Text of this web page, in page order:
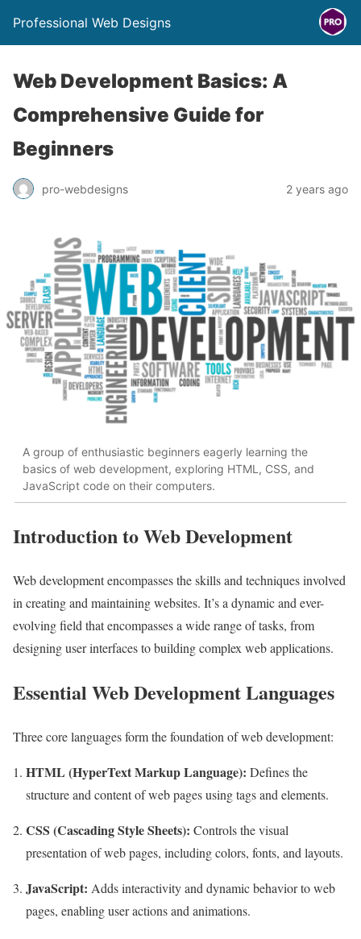
Professional Web Designs
Web Development Basics: A
Comprehensive Guide for
Beginners
pro-webdesigns 2 years ago
A group of enthusiastic beginners eagerly learning the
basics of web development, exploring HTML, CSS, and
JavaScript code on their computers.
Introduction to Web Development
Web development encompasses the skills and techniques involved
in creating and maintaining websites. It’s a dynamic and ever-
evolving field that encompasses a wide range of tasks, from
designing user interfaces to building complex web applications.
Essential Web Development Languages
Three core languages form the foundation of web development:
HTML (HyperText Markup Language): Defines the
structure and content of web pages using tags and elements.
CSS (Cascading Style Sheets): Controls the visual
presentation of web pages, including colors, fonts, and layouts.
JavaScript: Adds interactivity and dynamic behavior to web
pages, enabling user actions and animations.